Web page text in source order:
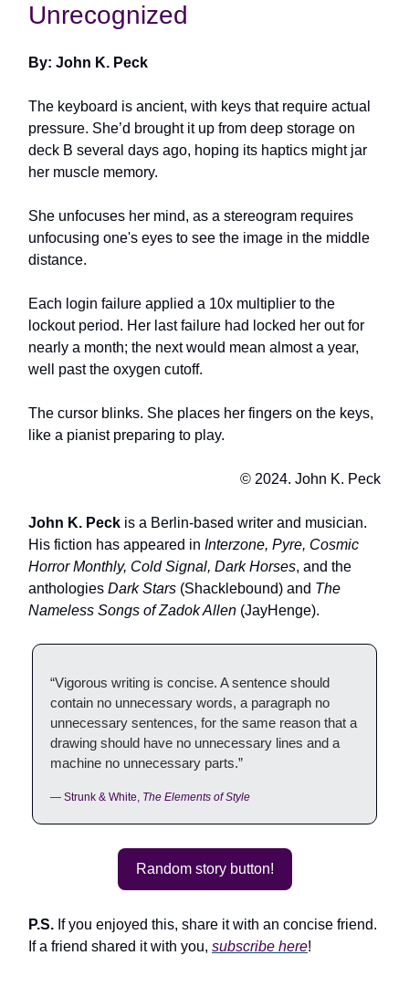
Unrecognized
By: John K. Peck
The keyboard is ancient, with keys that require actual
pressure. She’d brought it up from deep storage on
deck B several days ago, hoping its haptics might jar
her muscle memory.
She unfocuses her mind, as a stereogram requires
unfocusing one's eyes to see the image in the middle
distance.
Each login failure applied a 10x multiplier to the
lockout period. Her last failure had locked her out for
nearly a month; the next would mean almost a year,
well past the oxygen cutoff.
The cursor blinks. She places her fingers on the keys,
like a pianist preparing to play.
© 2024. John K. Peck
John K. Peck is a Berlin-based writer and musician.
His fiction has appeared in Interzone, Pyre, Cosmic
Horror Monthly, Cold Signal, Dark Horses, and the
anthologies Dark Stars (Shacklebound) and The
Nameless Songs of Zadok Allen (JayHenge).
“Vigorous writing is concise. A sentence should
contain no unnecessary words, a paragraph no
unnecessary sentences, for the same reason that a
drawing should have no unnecessary lines and a
machine no unnecessary parts.”
— Strunk & White, The Elements of Style
Random story button!
P.S. If you enjoyed this, share it with an concise friend.
If a friend shared it with you, subscribe here!